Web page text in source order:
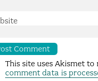
This site uses Akismet to
comment data is